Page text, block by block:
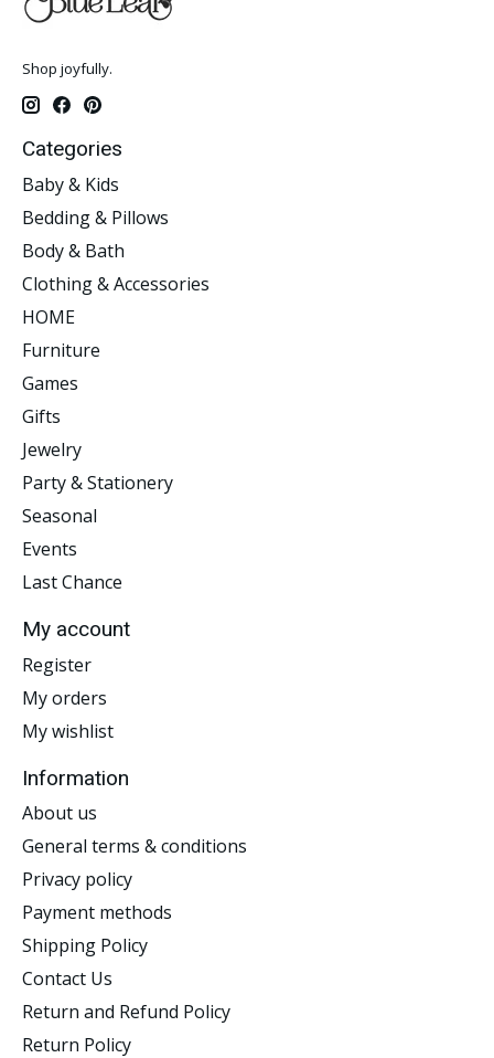
Shop joyfully.
Categories
Baby & Kids
Bedding & Pillows
Body & Bath
Clothing & Accessories
HOME
Furniture
Games
Gifts
Jewelry
Party & Stationery
Seasonal
Events
Last Chance
My account
Register
My orders
My wishlist
Information
About us
General terms & conditions
Privacy policy
Payment methods
Shipping Policy
Contact Us
Return and Refund Policy
Return Policy